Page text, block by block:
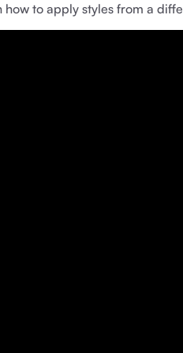
to apply styles from a